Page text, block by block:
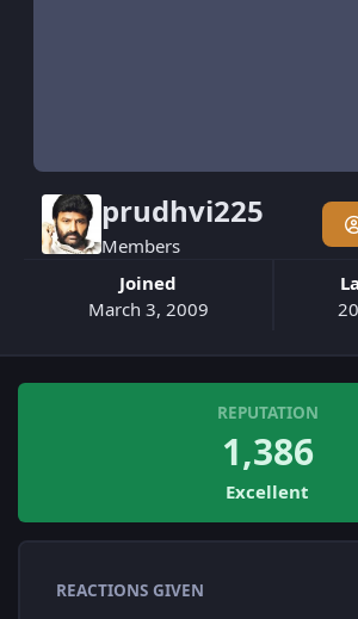
prudhvi225
Members
Joined
March 3, 2009
REPUTATION
1,386
Excellent
REACTIONS GIVEN